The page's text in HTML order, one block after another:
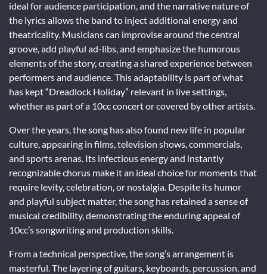
ideal for audience participation, and the narrative nature of
the lyrics allows the band to inject additional energy and
theatricality. Musicians can improvise around the central
groove, add playful ad-libs, and emphasize the humorous
elements of the story, creating a shared experience between
performers and audience. This adaptability is part of what
has kept “Dreadlock Holiday” relevant in live settings,
whether as part of a 10cc concert or covered by other artists.
Over the years, the song has also found new life in popular
culture, appearing in films, television shows, commercials,
and sports arenas. Its infectious energy and instantly
recognizable chorus make it an ideal choice for moments that
require levity, celebration, or nostalgia. Despite its humor
and playful subject matter, the song has retained a sense of
musical credibility, demonstrating the enduring appeal of
10cc’s songwriting and production skills.
From a technical perspective, the song’s arrangement is
masterful. The layering of guitars, keyboards, percussion, and